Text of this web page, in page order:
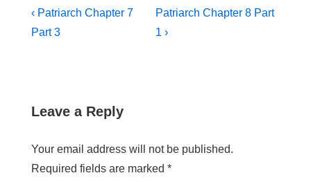
‹ Patriarch Chapter 7
Part 3
Patriarch Chapter 8 Part
1 ›
Leave a Reply
Your email address will not be published.
Required fields are marked *